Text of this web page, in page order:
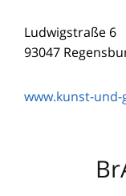
Ludwigstraße 6
93047
www.kunst-
...